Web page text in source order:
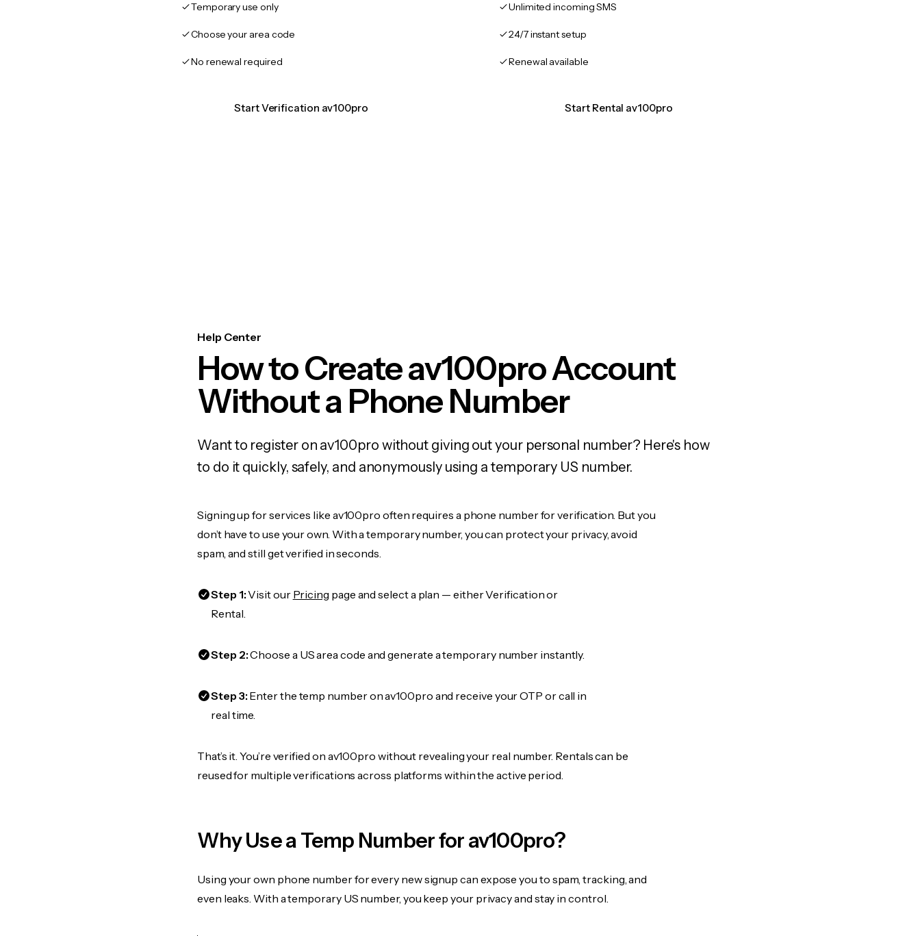
Temporary use only
Choose your area code
No renewal required
Start Verification av100pro
Unlimited incoming SMS
24/7 instant setup
Renewal available
Start Rental av100pro
Help Center
How to Create av100pro Account
Without a Phone Number
Want to register on av100pro without giving out your personal number? Here's how
to do it quickly, safely, and anonymously using a temporary US number.
Signing up for services like av100pro often requires a phone number for verification. But you
don’t have to use your own. With a temporary number, you can protect your privacy, avoid
spam, and still get verified in seconds.
Step 1:Visit our Pricing page and select a plan — either Verification or
Rental.
Step 2:Choose a US area code and generate a temporary number instantly.
Step 3:Enter the temp number on av100pro and receive your OTP or call in
real time.
That’s it. You’re verified on av100pro without revealing your real number. Rentals can be
reused for multiple verifications across platforms within the active period.
Why Use a Temp Number for av100pro?
Using your own phone number for every new signup can expose you to spam, tracking, and
even leaks. With a temporary US number, you keep your privacy and stay in control.